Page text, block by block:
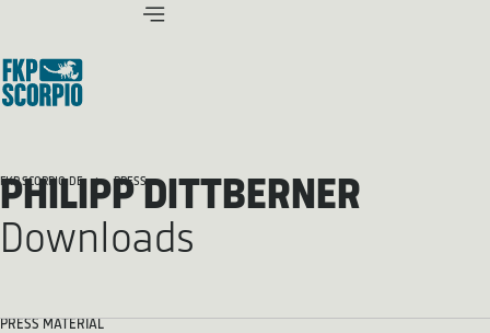
FKP SCORPIO.DE PRESS
PHILIPP DITTBERNER
Downloads
PRESS MATERIAL